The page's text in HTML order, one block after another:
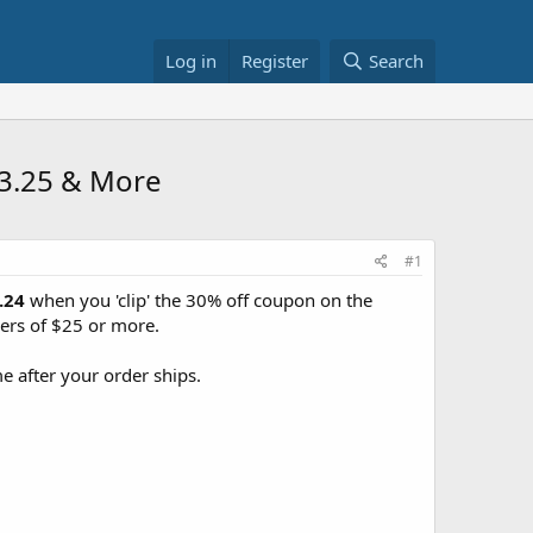
Log in Register Search
& More
#1
when you 'clip' the 30% off coupon on the
of $25 or more.
after your order ships.